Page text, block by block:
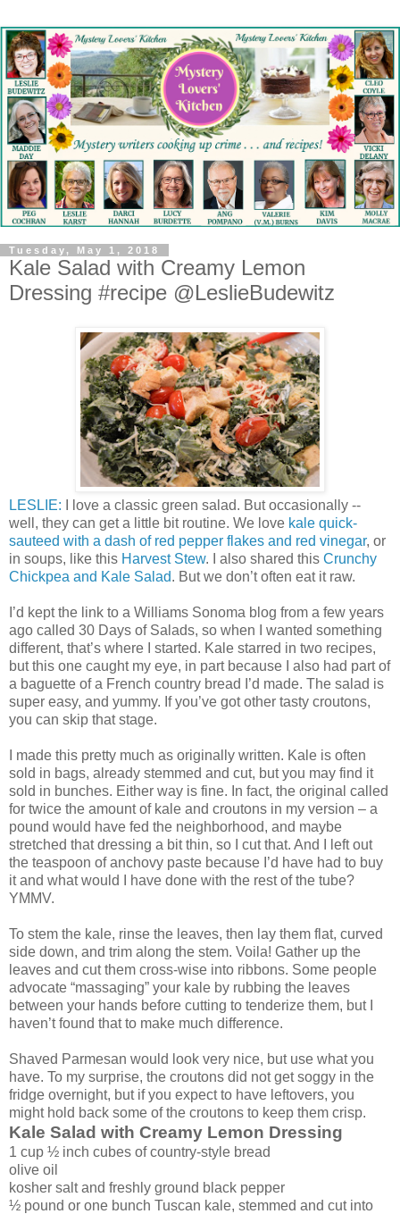
Tuesday, May 1, 2018
Kale Salad with Creamy Lemon
Dressing #recipe @LeslieBudewitz
LESLIE: I love a classic green salad. But occasionally --
well, they can get a little bit routine. We love kale quick-
sauteed with a dash of red pepper flakes and red vinegar, or
in soups, like this Harvest Stew. I also shared this Crunchy
Chickpea and Kale Salad. But we don’t often eat it raw.
I’d kept the link to a Williams Sonoma blog from a few years
ago called 30 Days of Salads, so when I wanted something
different, that’s where I started. Kale starred in two recipes,
but this one caught my eye, in part because I also had part of
a baguette of a French country bread I’d made. The salad is
super easy, and yummy. If you’ve got other tasty croutons,
you can skip that stage.
I made this pretty much as originally written. Kale is often
sold in bags, already stemmed and cut, but you may find it
sold in bunches. Either way is fine. In fact, the original called
for twice the amount of kale and croutons in my version – a
pound would have fed the neighborhood, and maybe
stretched that dressing a bit thin, so I cut that. And I left out
the teaspoon of anchovy paste because I’d have had to buy
it and what would I have done with the rest of the tube?
YMMV.
To stem the kale, rinse the leaves, then lay them flat, curved
side down, and trim along the stem. Voila! Gather up the
leaves and cut them cross-wise into ribbons. Some people
advocate “massaging” your kale by rubbing the leaves
between your hands before cutting to tenderize them, but I
haven’t found that to make much difference.
Shaved Parmesan would look very nice, but use what you
have. To my surprise, the croutons did not get soggy in the
fridge overnight, but if you expect to have leftovers, you
might hold back some of the croutons to keep them crisp.
Kale Salad with Creamy Lemon Dressing
1 cup ½ inch cubes of country-style bread
olive oil
kosher salt and freshly ground black pepper
½ pound or one bunch Tuscan kale, stemmed and cut into